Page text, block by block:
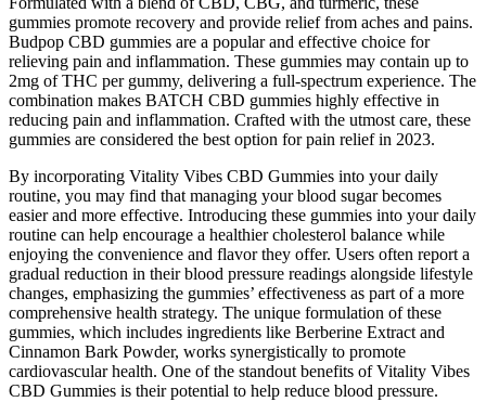
gummies promote recovery and provide relief from aches and pains.
Budpop CBD gummies are a popular and effective choice for
relieving pain and inflammation. These gummies may contain up to
2mg of THC per gummy, delivering a full-spectrum experience. The
combination makes BATCH CBD gummies highly effective in
reducing pain and inflammation. Crafted with the utmost care, these
gummies are considered the best option for pain relief in 2023.
By incorporating Vitality Vibes CBD Gummies into your daily
routine, you may find that managing your blood sugar becomes
easier and more effective. Introducing these gummies into your daily
routine can help encourage a healthier cholesterol balance while
enjoying the convenience and flavor they offer. Users often report a
gradual reduction in their blood pressure readings alongside lifestyle
changes, emphasizing the gummies’ effectiveness as part of a more
comprehensive health strategy. The unique formulation of these
gummies, which includes ingredients like Berberine Extract and
Cinnamon Bark Powder, works synergistically to promote
cardiovascular health. One of the standout benefits of Vitality Vibes
CBD Gummies is their potential to help reduce blood pressure.